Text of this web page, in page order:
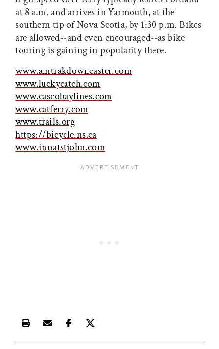
at 8 a.m. and arrives in Yarmouth, at the
southern tip of Nova Scotia, by 1:30 p.m. Bikes
are allowed--and even encouraged--as bike
touring is gaining in popularity there.
www.amtrakdowneaster.com
www.luckycatch.com
www.cascobaylines.com
www.catferry.com
www.trails.org
https://bicycle.ns.ca
www.innatstjohn.com
Print this article
Email this article
Share this article on Facebook
Share this article on X